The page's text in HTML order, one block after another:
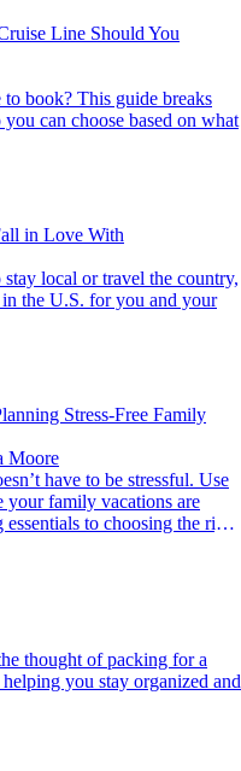
Line Should You
can choose based on what
in Love With
the U.S. for you and your
Stress-Free Family
Moore
your family vacations are
to choosing the right
you stay organized and